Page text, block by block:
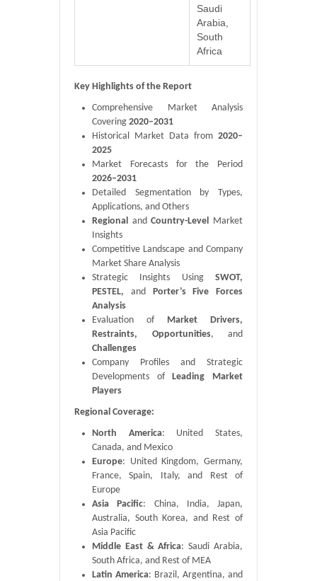
Saudi
Arabia,
South
Africa
Key Highlights of the Report
Comprehensive Market Analysis
Covering 2020–2031
Historical Market Data from 2020–
2025
Market Forecasts for the Period
2026–2031
Detailed Segmentation by Types,
Applications, and Others
Regional andCountry-Level Market
Insights
Competitive Landscape and Company
Market Share Analysis
Strategic Insights Using SWOT,
PESTEL, and Porter’s Five Forces
Analysis
Evaluation of Market Drivers,
Restraints, Opportunities, and
Challenges
Company Profiles and Strategic
Developments ofLeading Market
Players
Regional Coverage:
North America: United States,
Canada, and Mexico
Europe: United Kingdom, Germany,
France, Spain, Italy, and Rest of
Europe
Asia Pacific: China, India, Japan,
Australia, South Korea, and Rest of
Asia Pacific
Middle East & Africa: Saudi Arabia,
South Africa, and Rest of MEA
Latin America: Brazil, Argentina, and